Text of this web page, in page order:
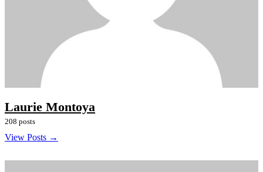
Laurie Montoya
208 posts
View Posts →